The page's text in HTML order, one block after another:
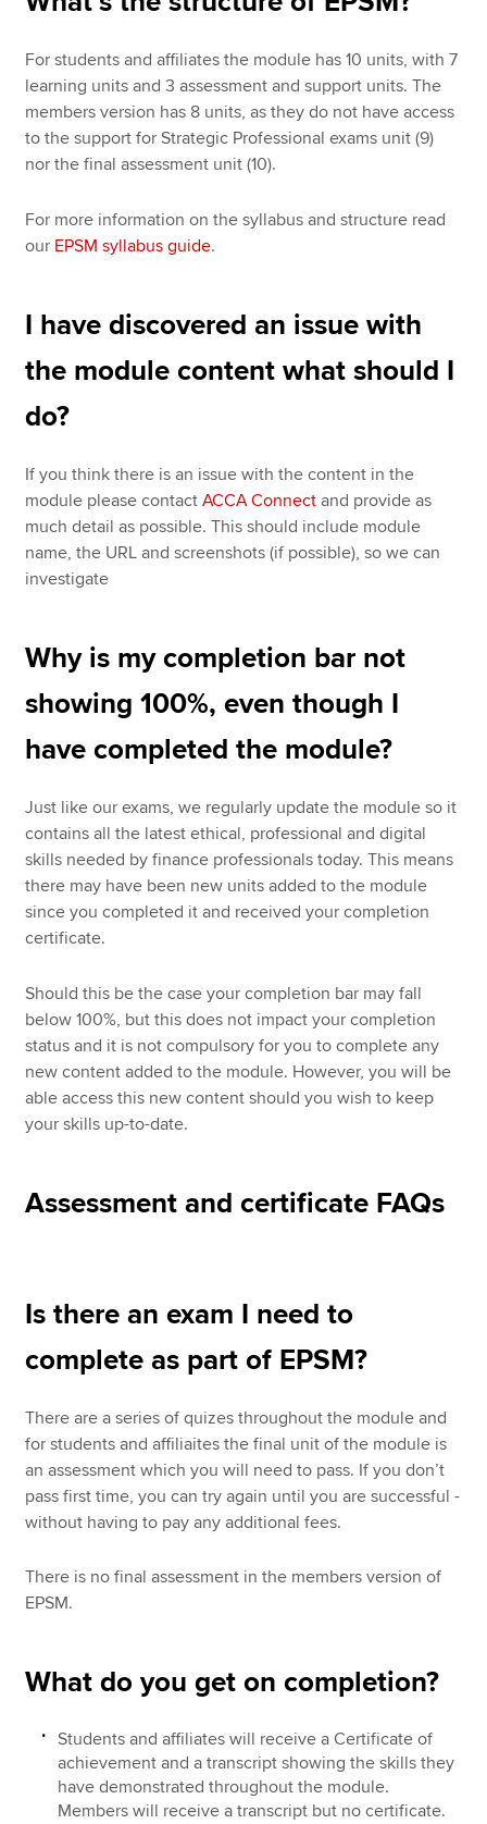
For students and affiliates the module has 10 units, with 7
learning units and 3 assessment and support units. The
members version has 8 units, as they do not have access
to the support for Strategic Professional exams unit (9)
nor the final assessment unit (10).
For more information on the syllabus and structure read
our EPSM syllabus guide.
I have discovered an issue with
the module content what should I
do?
If you think there is an issue with the content in the
module please contactACCA Connect and provide as
much detail as possible. This should include module
name, the URL and screenshots (if possible), so we can
investigate
Why is my completion bar not
showing 100%, even though I
have completed the module?
Just like our exams, we regularly update the module so it
contains all the latest ethical, professional and digital
skills needed by finance professionals today. This means
there may have been new units added to the module
since you completed it and received your completion
certificate.
Should this be the case your completion bar may fall
below 100%, but this does not impact your completion
status and it is not compulsory for you to complete any
new content added to the module. However, you will be
able access this new content should you wish to keep
your skills up-to-date.
Assessment and certificate FAQs
Is there an exam I need to
complete as part of EPSM?
There are a series of quizes throughout the module and
for students and affiliaites the final unit of the module is
an assessment which you will need to pass. If you don’t
pass first time, you can try again until you are successful -
without having to pay any additional fees.
There is no final assessment in the members version of
EPSM.
What do you get on completion?
Students and affiliates will receive a Certificate of
achievement and a transcript showing the skills they
have demonstrated throughout the module.
Members will receive a transcript but no certificate.